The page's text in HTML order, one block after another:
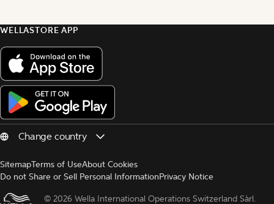
WELLASTORE APP
SitemapTerms of UseAbout Cookies
Do not Share or Sell Personal InformationPrivacy Notice
© 2026 Wella International Operations Switzerland Sàrl.